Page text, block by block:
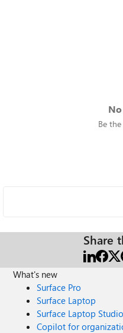
Be
Share
What's new
Surface Pro
Surface Laptop
Surface Laptop
Copilot for